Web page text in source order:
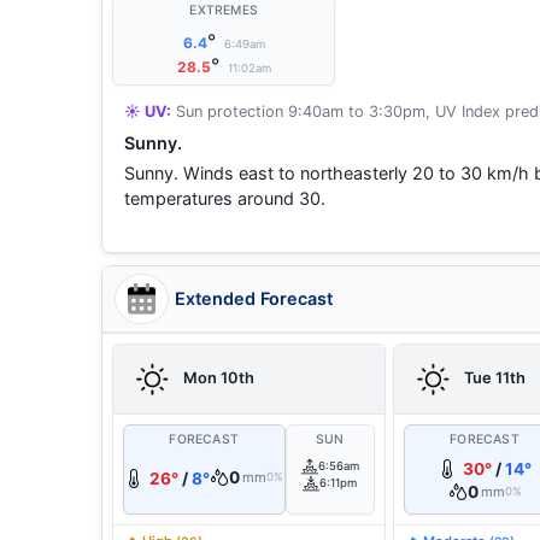
EXTREMES
6.4° 6:49am
28.5° 11:02am
☀️ UV: Sun protection 9:40am to 3:30pm, UV Index
Sunny.
Sunny. Winds east to northeasterly 20 to 30 km/h
temperatures around 30.
Extended Forecast
Mon 10th
FORECAST
26° /8° 0 mm0%
SUN
6:56am
6:11pm
Tue 11th
FORECAST
30° /14°
0 mm0%